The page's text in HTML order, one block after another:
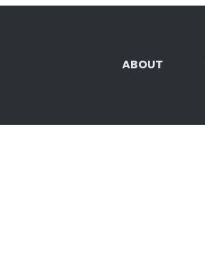
ABOUT